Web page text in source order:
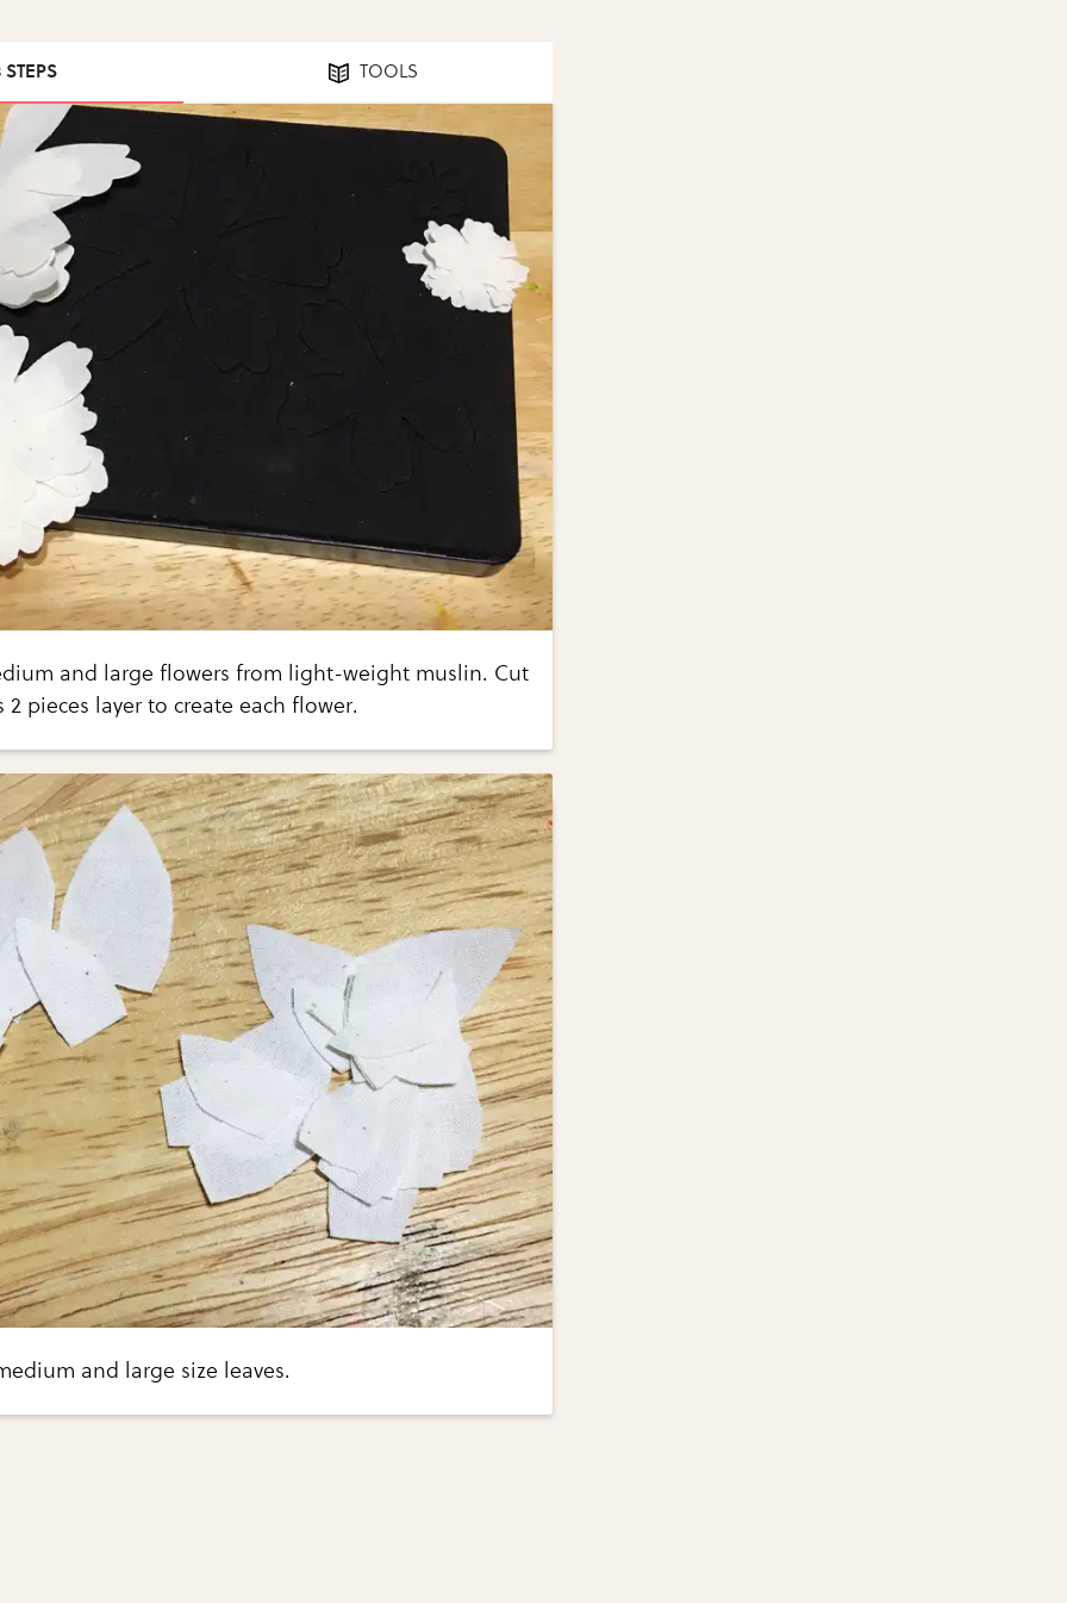
STEPS TOOLS
and large flowers from light-weight muslin. Cut
2 pieces layer to create each flower.
and large size leaves.